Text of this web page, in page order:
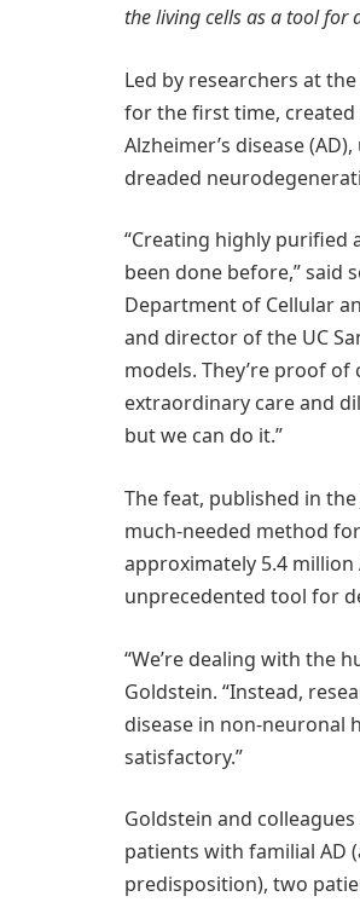
the living cells as a tool for
Led by researchers at
for the first time,
Alzheimer’s disease
dreaded
“Creating highly purified
been done before,” said
Department of Cellular
and director of the UC
models. They’re proof
extraordinary care and
but we can do it.”
The feat, published in
much-needed method
approximately 5.4
unprecedented tool for
“We’re dealing with the
Goldstein. “Instead,
disease in non-neuronal
satisfactory.”
Goldstein and
patients with familial AD
predisposition), two